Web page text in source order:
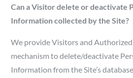
Can a Visitor delete or deactivate
Information collected by the Site?
We provide Visitors and
mechanism to delete/deactivate
Information from the Site’s